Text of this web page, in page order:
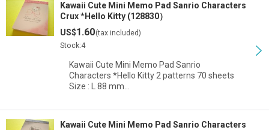
Kawaii Cute Mini Memo Pad Sanrio Characters
Crux *Hello Kitty (128830）
US$1.60(tax included)
Stock:4
Kawaii Cute Mini Memo Pad Sanrio
Characters *Hello Kitty 2 patterns 70 sheets
Size : L 88 mm…
Kawaii Cute Mini Memo Pad Sanrio Characters